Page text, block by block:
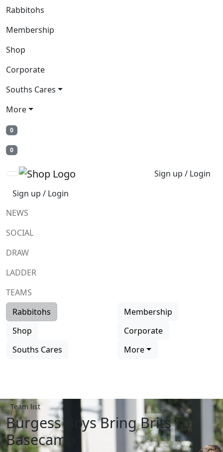
Rabbitohs
Membership
Shop
Corporate
Souths Cares
More
0
0
Sign up / Login
Sign up / Login
NEWS
SOCIAL
DRAW
LADDER
TEAMS
Rabbitohs
Membership
Shop
Corporate
Souths Cares
More
Team list
Burgess Boys Bring Brits To
Basecamp